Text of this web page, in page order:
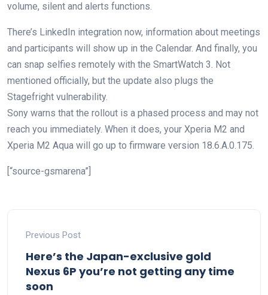
volume, silent and alerts functions.
There’s LinkedIn integration now, information about meetings
and participants will show up in the Calendar. And finally, you
can snap selfies remotely with the SmartWatch 3. Not
mentioned officially, but the update also plugs the
Stagefright vulnerability.
Sony warns that the rollout is a phased process and may not
reach you immediately. When it does, your Xperia M2 and
Xperia M2 Aqua will go up to firmware version 18.6.A.0.175.
[“source-gsmarena”]
Previous Post
Here’s the Japan-exclusive gold
Nexus 6P you’re not getting any time
soon